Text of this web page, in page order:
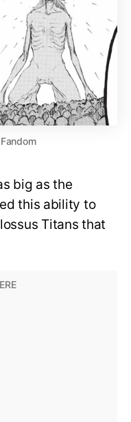
big as the
this ability to
Titans that